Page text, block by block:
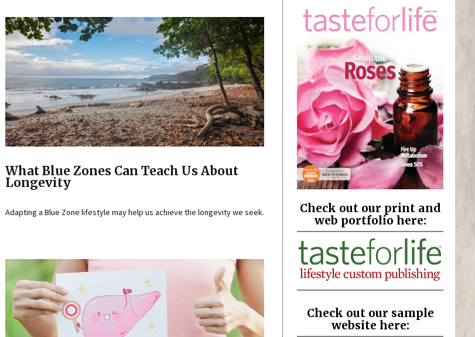
What Blue Zones Can Teach Us About
Longevity
Adapting a Blue Zone lifestyle may help us achieve the longevity we seek.
Check out our print and
web portfolio here:
Check out our sample
website here: